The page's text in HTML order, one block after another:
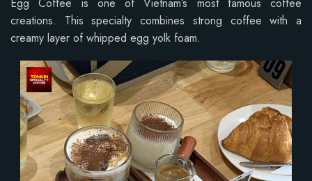
Egg Coffee is one of Vietnam’s most famous coffee
creations. This specialty combines strong coffee with a
creamy layer of whipped egg yolk foam.